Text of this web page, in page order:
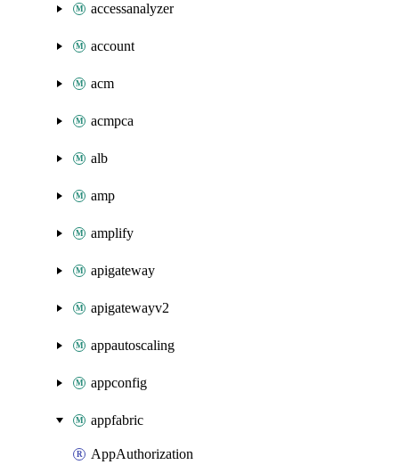
accessanalyzer
account
acm
acmpca
alb
amp
amplify
apigateway
apigatewayv2
appautoscaling
appconfig
appfabric
AppAuthorization